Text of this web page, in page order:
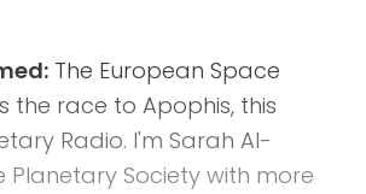
The European Space
the race to Apophis, this
Radio. I'm Sarah Al-
Planetary Society with more